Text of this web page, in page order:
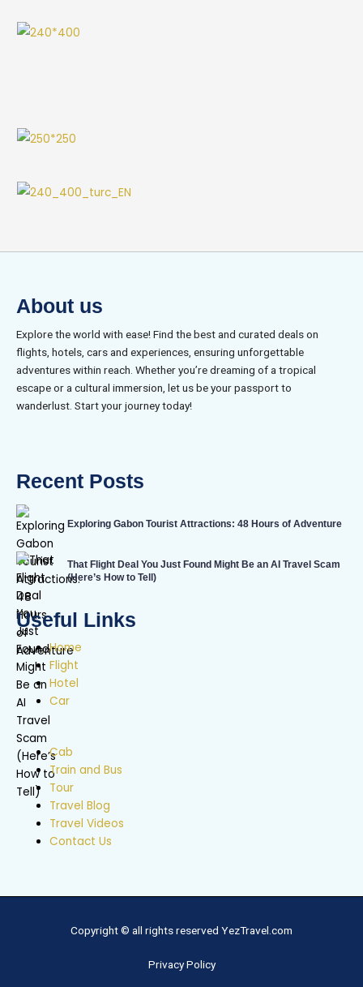
About us
Explore the world with ease! Find the best and curated deals on
flights, hotels, cars and experiences, ensuring unforgettable
adventures within reach. Whether you’re dreaming of a tropical
escape or a cultural immersion, let us be your passport to
wanderlust. Start your journey today!
Recent Posts
Exploring Gabon Tourist Attractions: 48 Hours of Adventure
That Flight Deal You Just Found Might Be an AI Travel Scam
(Here’s How to Tell)
Useful Links
Home
Flight
Hotel
Car
Cab
Train and Bus
Tour
Travel Blog
Travel Videos
Contact Us
Copyright © all rights reserved YezTravel.com
Privacy Policy